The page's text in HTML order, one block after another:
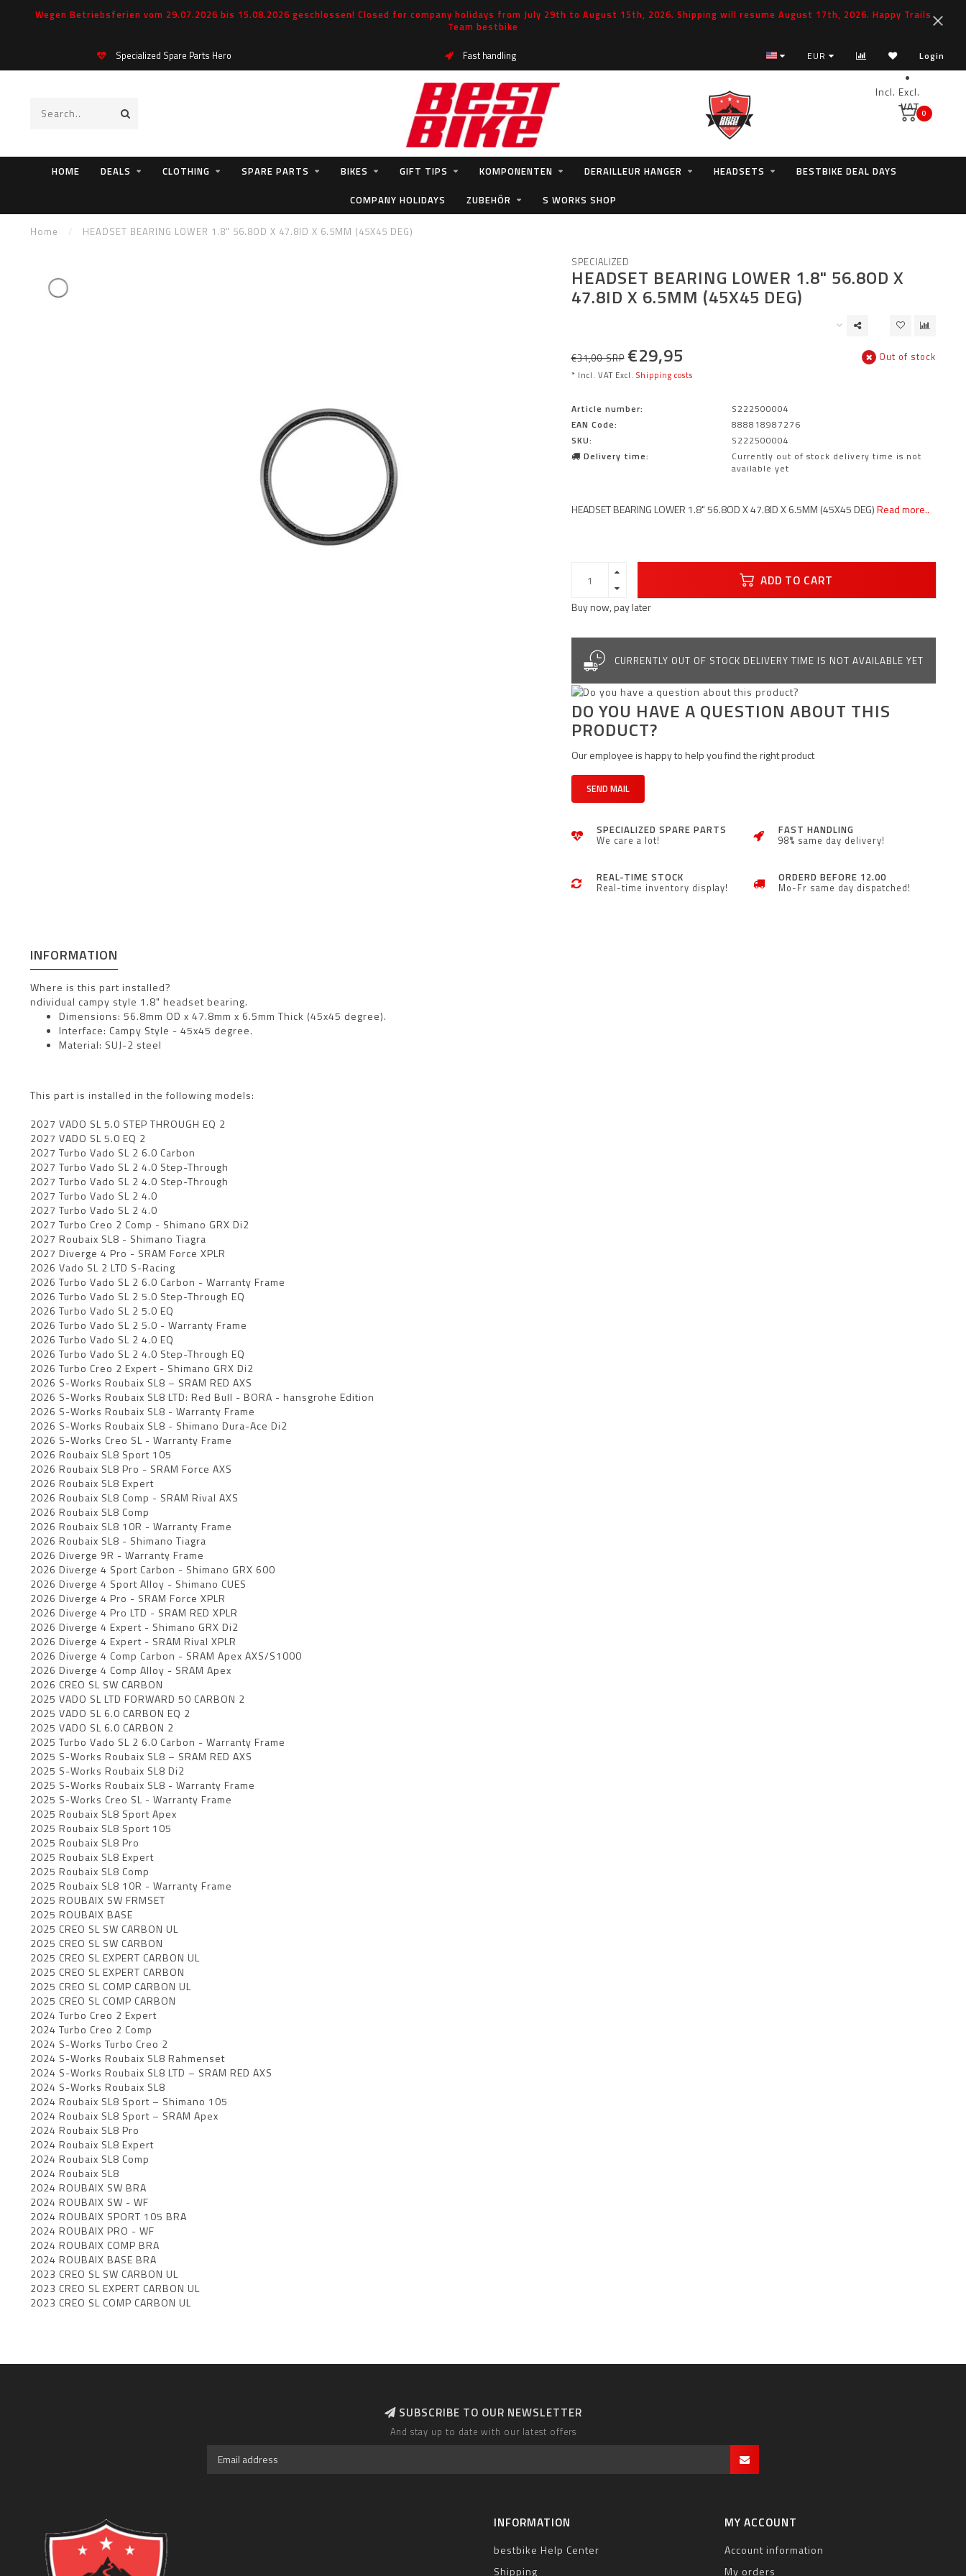
Wegen Betriebsferien vom 29.07.2026 bis 15.08.2026 geschlossen! Closed for company holidays from July 29th to August 15th, 2026. Shipping will resume August 17th, 2026. Happy Trails
Team bestbike
Specialized Spare Parts Hero Fast handling EUR Login
Incl. Excl.
VAT0
HOME DEALS CLOTHING SPARE PARTS BIKES GIFT TIPS KOMPONENTEN DERAILLEUR HANGER HEADSETS
BESTBIKE DEAL DAYS
COMPANY HOLIDAYS
ZUBEHÖR S WORKS SHOP
Home / HEADSET BEARING LOWER 1.8" 56.8OD X 47.8ID X 6.5MM (45X45 DEG)
SPECIALIZED
HEADSET BEARING LOWER 1.8" 56.8OD X
47.8ID X 6.5MM (45X45 DEG)
€31,00 SRP €29,95
* Incl. VAT Excl. Shipping costs
Out of stock
Article number:
S222500004
EAN Code:
888818987276
SKU:
S222500004
Delivery time:
Currently out of stock delivery time is not
available yet
HEADSET BEARING LOWER 1.8" 56.8OD X 47.8ID X 6.5MM (45X45 DEG)Read more..
ADD TO CART
Buy now, pay later
CURRENTLY OUT OF STOCK DELIVERY TIME IS NOT AVAILABLE YET
DO YOU HAVE A QUESTION ABOUT THIS
PRODUCT?
Our employee is happy to help you find the right product
SEND MAIL
SPECIALIZED SPARE PARTS
We care a lot!
FAST HANDLING
98% same day delivery!
REAL-TIME STOCK
Real-time inventory display!
ORDERD BEFORE 12.00
Mo-Fr same day dispatched!
INFORMATION
Where is this part installed?
ndividual campy style 1.8" headset bearing.
Dimensions: 56.8mm OD x 47.8mm x 6.5mm Thick (45x45 degree).
Interface: Campy Style - 45x45 degree.
Material: SUJ-2 steel
This part is installed in the following models:
2027 VADO SL 5.0 STEP THROUGH EQ 2
2027 VADO SL 5.0 EQ 2
2027 Turbo Vado SL 2 6.0 Carbon
2027 Turbo Vado SL 2 4.0 Step-Through
2027 Turbo Vado SL 2 4.0 Step-Through
2027 Turbo Vado SL 2 4.0
2027 Turbo Vado SL 2 4.0
2027 Turbo Creo 2 Comp - Shimano GRX Di2
2027 Roubaix SL8 - Shimano Tiagra
2027 Diverge 4 Pro - SRAM Force XPLR
2026 Vado SL 2 LTD S-Racing
2026 Turbo Vado SL 2 6.0 Carbon - Warranty Frame
2026 Turbo Vado SL 2 5.0 Step-Through EQ
2026 Turbo Vado SL 2 5.0 EQ
2026 Turbo Vado SL 2 5.0 - Warranty Frame
2026 Turbo Vado SL 2 4.0 EQ
2026 Turbo Vado SL 2 4.0 Step-Through EQ
2026 Turbo Creo 2 Expert - Shimano GRX Di2
2026 S-Works Roubaix SL8 – SRAM RED AXS
2026 S-Works Roubaix SL8 LTD: Red Bull - BORA - hansgrohe Edition
2026 S-Works Roubaix SL8 - Warranty Frame
2026 S-Works Roubaix SL8 - Shimano Dura-Ace Di2
2026 S-Works Creo SL - Warranty Frame
2026 Roubaix SL8 Sport 105
2026 Roubaix SL8 Pro - SRAM Force AXS
2026 Roubaix SL8 Expert
2026 Roubaix SL8 Comp - SRAM Rival AXS
2026 Roubaix SL8 Comp
2026 Roubaix SL8 10R - Warranty Frame
2026 Roubaix SL8 - Shimano Tiagra
2026 Diverge 9R - Warranty Frame
2026 Diverge 4 Sport Carbon - Shimano GRX 600
2026 Diverge 4 Sport Alloy - Shimano CUES
2026 Diverge 4 Pro - SRAM Force XPLR
2026 Diverge 4 Pro LTD - SRAM RED XPLR
2026 Diverge 4 Expert - Shimano GRX Di2
2026 Diverge 4 Expert - SRAM Rival XPLR
2026 Diverge 4 Comp Carbon - SRAM Apex AXS/S1000
2026 Diverge 4 Comp Alloy - SRAM Apex
2026 CREO SL SW CARBON
2025 VADO SL LTD FORWARD 50 CARBON 2
2025 VADO SL 6.0 CARBON EQ 2
2025 VADO SL 6.0 CARBON 2
2025 Turbo Vado SL 2 6.0 Carbon - Warranty Frame
2025 S-Works Roubaix SL8 – SRAM RED AXS
2025 S-Works Roubaix SL8 Di2
2025 S-Works Roubaix SL8 - Warranty Frame
2025 S-Works Creo SL - Warranty Frame
2025 Roubaix SL8 Sport Apex
2025 Roubaix SL8 Sport 105
2025 Roubaix SL8 Pro
2025 Roubaix SL8 Expert
2025 Roubaix SL8 Comp
2025 Roubaix SL8 10R - Warranty Frame
2025 ROUBAIX SW FRMSET
2025 ROUBAIX BASE
2025 CREO SL SW CARBON UL
2025 CREO SL SW CARBON
2025 CREO SL EXPERT CARBON UL
2025 CREO SL EXPERT CARBON
2025 CREO SL COMP CARBON UL
2025 CREO SL COMP CARBON
2024 Turbo Creo 2 Expert
2024 Turbo Creo 2 Comp
2024 S-Works Turbo Creo 2
2024 S-Works Roubaix SL8 Rahmenset
2024 S-Works Roubaix SL8 LTD – SRAM RED AXS
2024 S-Works Roubaix SL8
2024 Roubaix SL8 Sport – Shimano 105
2024 Roubaix SL8 Sport – SRAM Apex
2024 Roubaix SL8 Pro
2024 Roubaix SL8 Expert
2024 Roubaix SL8 Comp
2024 Roubaix SL8
2024 ROUBAIX SW BRA
2024 ROUBAIX SW - WF
2024 ROUBAIX SPORT 105 BRA
2024 ROUBAIX PRO - WF
2024 ROUBAIX COMP BRA
2024 ROUBAIX BASE BRA
2023 CREO SL SW CARBON UL
2023 CREO SL EXPERT CARBON UL
2023 CREO SL COMP CARBON UL
SUBSCRIBE TO OUR NEWSLETTER
And stay up to date with our latest offers
INFORMATION
bestbike Help Center
Shipping
MY ACCOUNT
Account information
My orders